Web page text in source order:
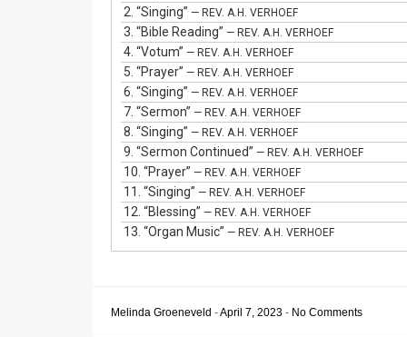
2. “Singing” — REV. A.H. VERHOEF
3. “Bible Reading” — REV. A.H. VERHOEF
4. “Votum” — REV. A.H. VERHOEF
5. “Prayer” — REV. A.H. VERHOEF
6. “Singing” — REV. A.H. VERHOEF
7. “Sermon” — REV. A.H. VERHOEF
8. “Singing” — REV. A.H. VERHOEF
9. “Sermon Continued” — REV. A.H. VERHOEF
10. “Prayer” — REV. A.H. VERHOEF
11. “Singing” — REV. A.H. VERHOEF
12. “Blessing” — REV. A.H. VERHOEF
13. “Organ Music” — REV. A.H. VERHOEF
Melinda Groeneveld -April 7, 2023 - No Comments